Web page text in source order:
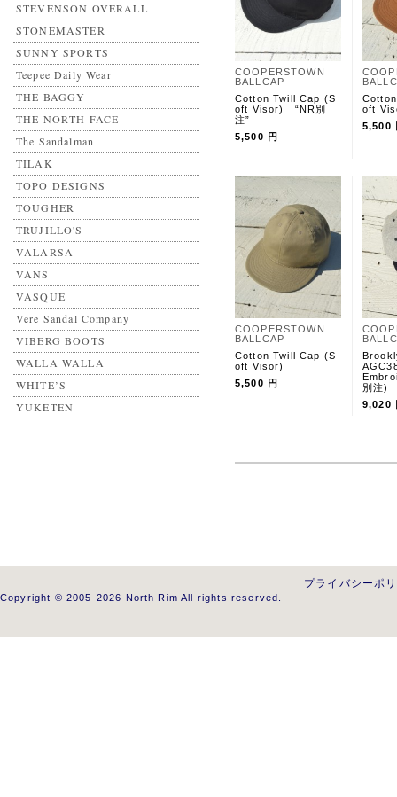
STEVENSON OVERALL
STONEMASTER
SUNNY SPORTS
Teepee Daily Wear
THE BAGGY
THE NORTH FACE
The Sandalman
TILAK
TOPO DESIGNS
TOUGHER
TRUJILLO'S
VALARSA
VANS
VASQUE
Vere Sandal Company
VIBERG BOOTS
WALLA WALLA
WHITE’S
YUKETEN
COOPERSTOWN
BALLCAP
Cotton Twill Cap (S
oft Visor) “NR別
注”
5,500 円
oft
5,500
COOPERSTOWN
BALLCAP
Cotton Twill Cap (S
oft Visor)
5,500 円
別注)
9,020
プライバシーポ
Copyright © 2005-2026 North Rim All rights reserved.